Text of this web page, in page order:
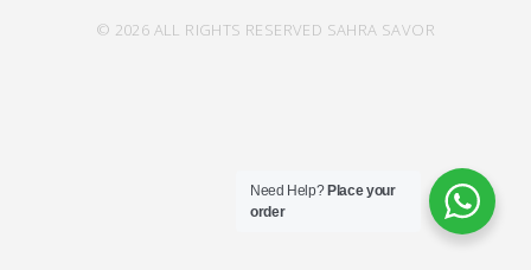
© 2026 ALL RIGHTS RESERVED SAHRA SAVOR
Need Help? Place your
order